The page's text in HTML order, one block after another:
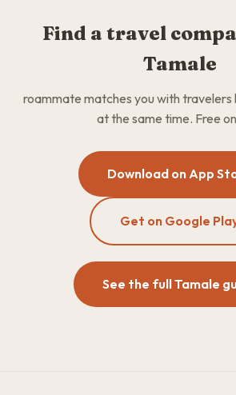
Find a travel
Tamale
roammate matches you with travelers
at the same time. Free
Download on App
Get on Google
See the full Tamale